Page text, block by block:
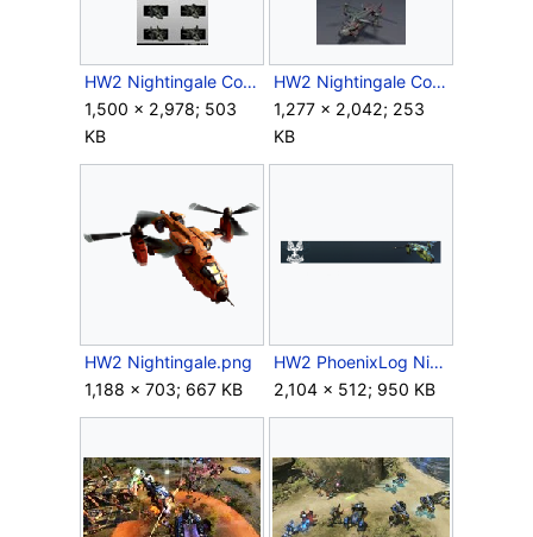
HW2 Nightingale Concept 1.jpg
1,500 × 2,978; 503
KB
HW2 Nightingale Concept 2.jpg
1,277 × 2,042; 253
KB
HW2 Nightingale.png
1,188 × 703; 667 KB
HW2 PhoenixLog Nightingale.png
2,104 × 512; 950 KB